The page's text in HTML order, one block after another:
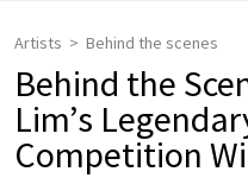
Artists Behind the scenes
Behind the
Lim’s
Competition